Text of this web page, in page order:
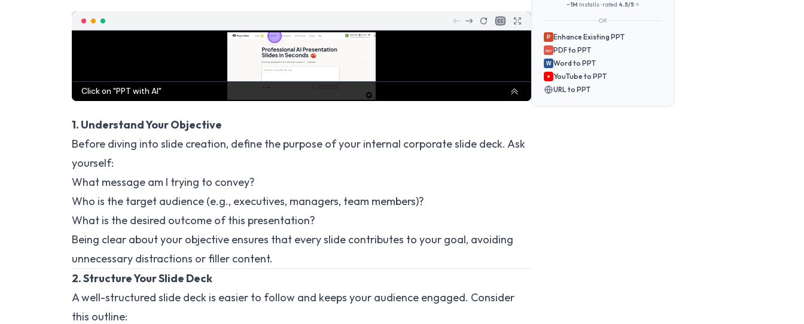
1. Understand Your Objective
Before diving into slide creation, define the purpose of your internal corporate slide deck. Ask
yourself:
What message am I trying to convey?
Who is the target audience (e.g., executives, managers, team members)?
What is the desired outcome of this presentation?
Being clear about your objective ensures that every slide contributes to your goal, avoiding
unnecessary distractions or filler content.
2. Structure Your Slide Deck
A well-structured slide deck is easier to follow and keeps your audience engaged. Consider
this outline:
~1M Installs · rated 4.5/5 ⭐
OR
P Enhance Existing PPT
PDF PDF to PPT
W Word to PPT
YouTube to PPT
URL to PPT